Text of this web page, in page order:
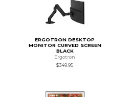
ERGOTRON DESKTOP
MONITOR CURVED SCREEN
BLACK
Ergotron
$349.95